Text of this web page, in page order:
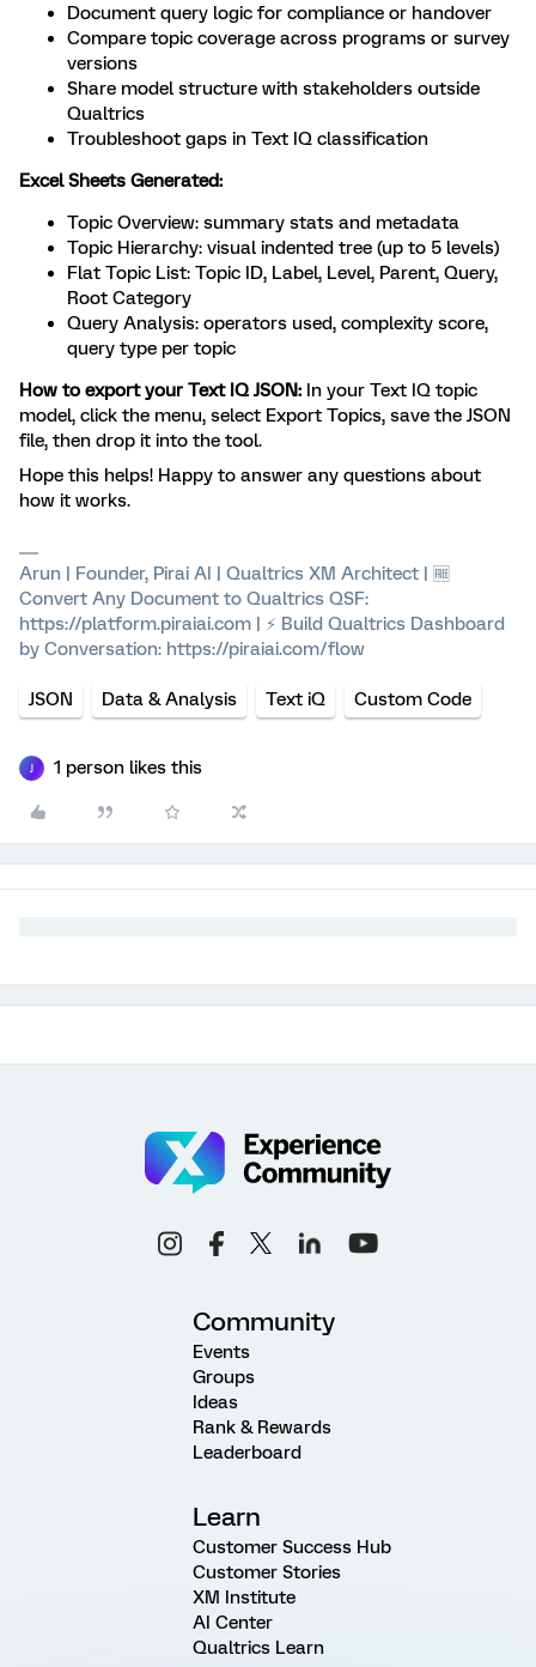
Document query logic for compliance or handover
Compare topic coverage across programs or survey
versions
Share model structure with stakeholders outside
Qualtrics
Troubleshoot gaps in Text IQ classification
Excel Sheets Generated:
Topic Overview: summary stats and metadata
Topic Hierarchy: visual indented tree (up to 5 levels)
Flat Topic List: Topic ID, Label, Level, Parent, Query,
Root Category
Query Analysis: operators used, complexity score,
query type per topic
How to export your Text IQ JSON: In your Text IQ topic
model, click the menu, select Export Topics, save the JSON
file, then drop it into the tool.
Hope this helps! Happy to answer any questions about
how it works.
Arun | Founder, Pirai AI | Qualtrics XM Architect | 🆓
Convert Any Document to Qualtrics QSF:
https://platform.piraiai.com | ⚡ Build Qualtrics Dashboard
by Conversation: https://piraiai.com/flow
JSON Data & Analysis Text iQ Custom Code
1 person likes this
Community
Events
Groups
Ideas
Rank & Rewards
Leaderboard
Learn
Customer Success Hub
Customer Stories
XM Institute
AI Center
Qualtrics Learn